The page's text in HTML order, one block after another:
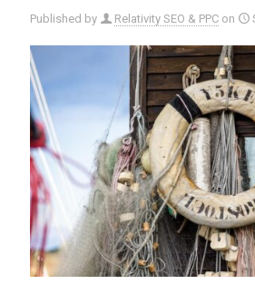
Published by Relativity SEO & PPC on